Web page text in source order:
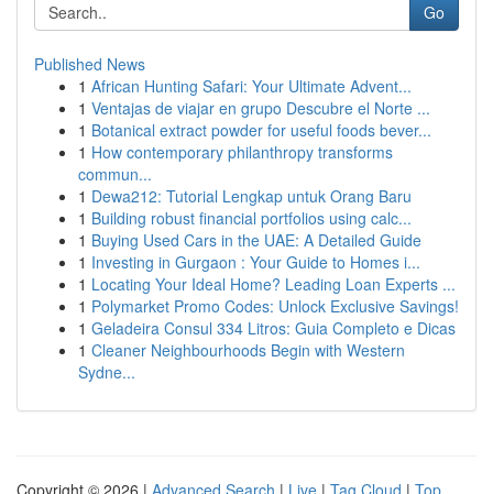
Go
Published News
1 African Hunting Safari: Your Ultimate Advent...
1 Ventajas de viajar en grupo Descubre el Norte ...
1 Botanical extract powder for useful foods bever...
1 How contemporary philanthropy transforms
commun...
1 Dewa212: Tutorial Lengkap untuk Orang Baru
1 Building robust financial portfolios using calc...
1 Buying Used Cars in the UAE: A Detailed Guide
1 Investing in Gurgaon : Your Guide to Homes i...
1 Locating Your Ideal Home? Leading Loan Experts ...
1 Polymarket Promo Codes: Unlock Exclusive Savings!
1 Geladeira Consul 334 Litros: Guia Completo e Dicas
1 Cleaner Neighbourhoods Begin with Western
Sydne...
Copyright © 2026 | Advanced Search | Live | Tag Cloud | Top